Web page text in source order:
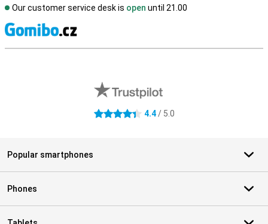
Our customer service desk is open until 21.00
4.4 stars 4.4/ 5.0
Popular smartphones
Phones